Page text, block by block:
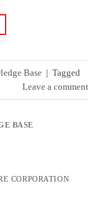
Base | Tagged
Leave a comment
BASE
CORPORATION